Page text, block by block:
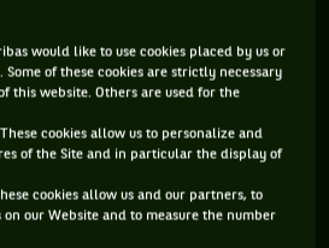
KIARA TOTH
KIARA TOTH ET
JOUEUSE
would like to use cookies placed by us or
of these cookies are strictly necessary
this website. Others are used for the
cookies allow us to personalize and
of the Site and in particular the display of
cookies allow us and our partners, to
on our Website and to measure the number